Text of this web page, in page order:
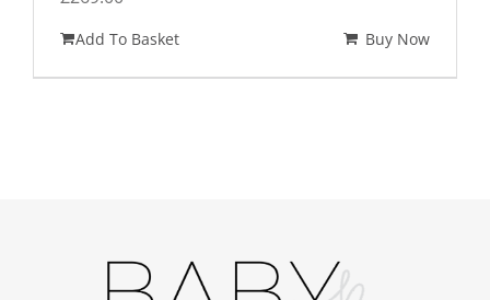
Add To Basket Buy Now